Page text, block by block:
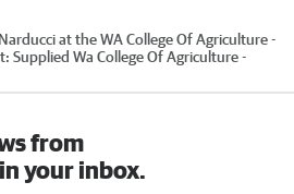
at the WA College Of Agriculture -
Supplied Wa College Of Agriculture -
from
your inbox.